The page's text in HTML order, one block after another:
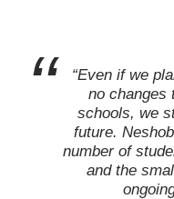
“Even if we
no changes
schools, we
future.
number of
and the